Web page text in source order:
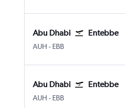
Abu Dhabi Entebbe
AUH Abu Dhabi Zayed Intl
- EBB
Abu Dhabi Entebbe
AUH Abu Dhabi Zayed Intl
- EBB